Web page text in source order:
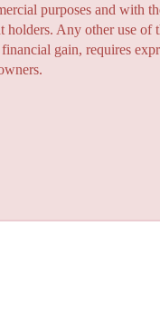
purposes and with
Any other use of
gain, requires